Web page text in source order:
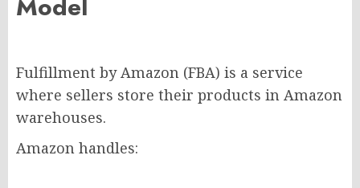
Fulfillment by Amazon (FBA) is a service
where sellers store their products in Amazon
warehouses.
Amazon handles: